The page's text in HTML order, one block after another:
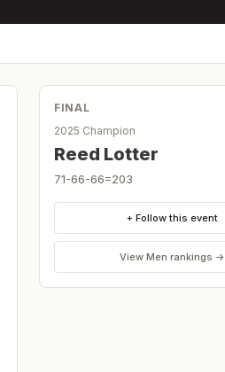
FINAL
2025 Champion
Reed Lotter
71-66-66=203
+ Follow this event
View Men rankings →